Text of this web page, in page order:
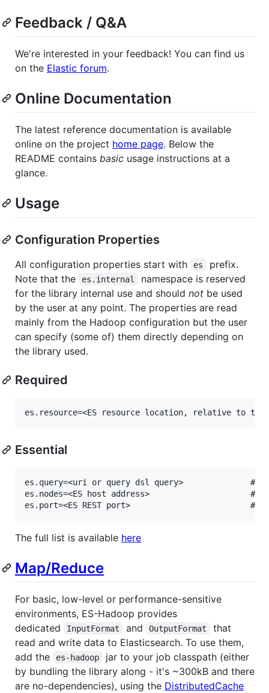
Feedback / Q&A
We're interested in your feedback! You can find us
on the Elastic forum.
Online Documentation
The latest reference documentation is available
online on the project home page. Below the
README contains basic usage instructions at a
glance.
Usage
Configuration Properties
All configuration properties start with es
prefix.
Note that the
es.internal
namespace is reserved
for the library internal use and should not be used
by the user at any point. The properties are read
mainly from the Hadoop configuration but the user
can specify (some of) them directly depending on
the library used.
Required
Essential
es.query=<uri or query dsl query>              #
es.nodes=<ES host address>                     #
The full list is available here
Map/Reduce
For basic, low-level or performance-sensitive
environments, ES-Hadoop provides
dedicated
InputFormat and OutputFormat
that
read and write data to Elasticsearch. To use them,
add the
es-hadoop
jar to your job classpath (either
by bundling the library along - it's ~300kB and there
are no-dependencies), using the DistributedCache